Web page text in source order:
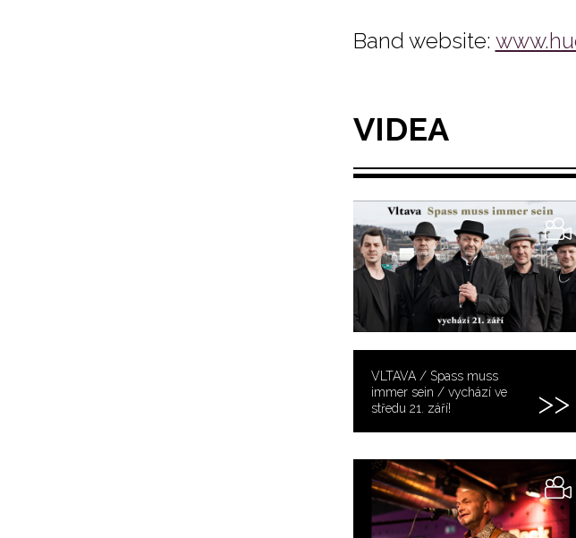
Band website:
VIDEA
VLTAVA / Spass muss
immer sein / vychází ve
středu 21. září!